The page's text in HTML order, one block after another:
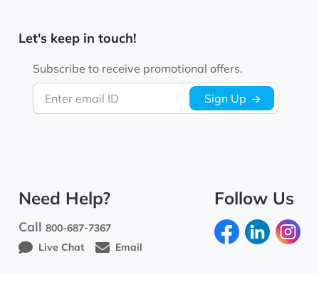
Let's keep in touch!
Enter email ID
Subscribe to receive promotional offers.
Sign Up
Need Help?
Call800-687-7367
Live Chat
Email
Follow Us